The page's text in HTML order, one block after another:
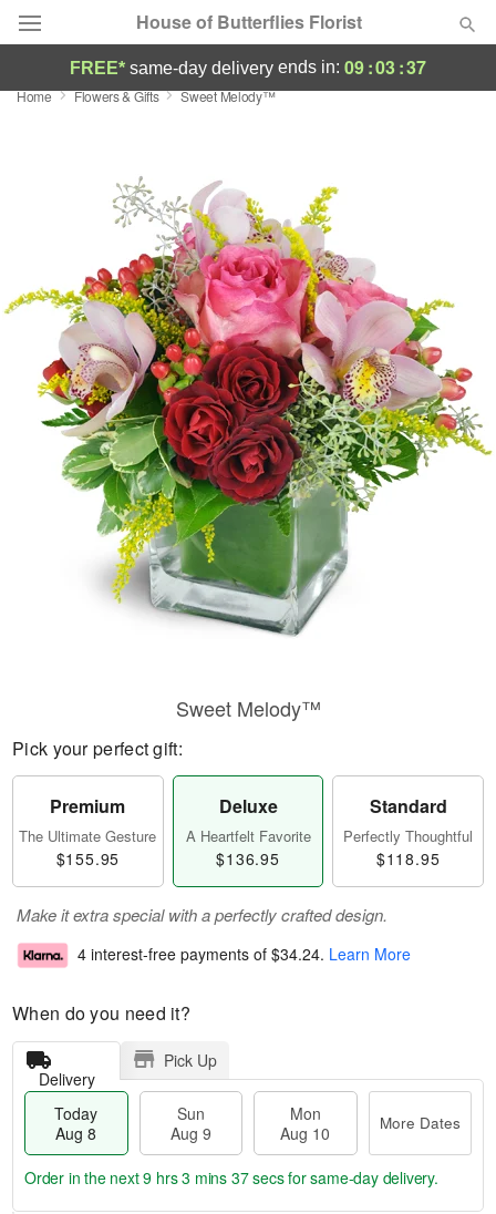
House of Butterflies Florist
Deal of the Day
Occasions
Birthday
Sympathy and Funeral
Flowers, Plants & Gifts
Our Shop
FREE* same-day delivery ends in: 09:03:37
Home Flowers & Gifts Sweet Melody™
Sweet Melody™
Pick your perfect gift:
Premium
The Ultimate Gesture
$155.95
Deluxe
A Heartfelt Favorite
$136.95
Standard
Perfectly Thoughtful
$118.95
Make it extra special with a perfectly crafted design.
4 interest-free payments of $34.24. Learn More
When do you need it?
Delivery
Pick Up
Today
Aug 8
Sun
Aug 9
Mon
Aug 10
More Dates
Order in the next9 hrs 3 mins 37 secsfor same-day delivery.